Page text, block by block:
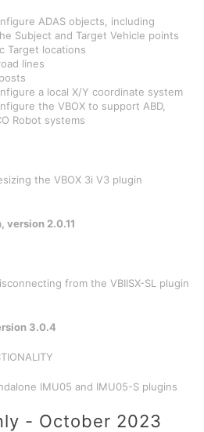
ADAS objects, including
Subject and Target Vehicle points
Target locations
lines
a local X/Y coordinate system
the VBOX to support ABD,
Robot systems
the VBOX 3i V3 plugin
version 2.0.11
from the VBIISX-SL plugin
3.0.4
IMU05 and IMU05-S plugins
- October 2023